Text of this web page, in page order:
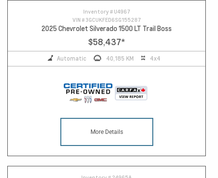
Inventory # U4967
VIN #3GCUKFED6SG155287
2025 Chevrolet Silverado 1500 LT Trail Boss
$58,437*
Automatic 40,185 KM 4x4
More Details